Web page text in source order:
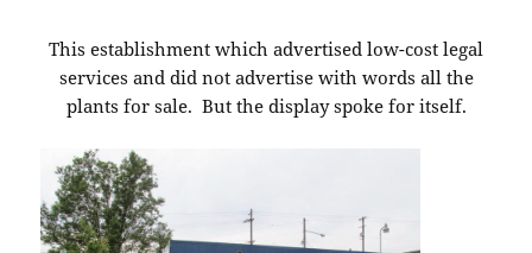
This establishment which advertised low-cost legal
services and did not advertise with words all the
plants for sale. But the display spoke for itself.